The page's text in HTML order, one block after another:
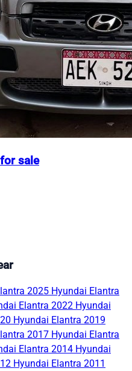
sale
2025 Hyundai Elantra
Elantra 2022 Hyundai
Hyundai Elantra 2019
2017 Hyundai Elantra
Elantra 2014 Hyundai
Hyundai Elantra 2011